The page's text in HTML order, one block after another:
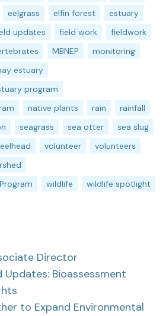
eelgrass elfin forest
estuary
updates field work
fieldwork
MBNEP
monitoring
estuary
program
native plants rain
rainfall
seagrass sea otter
sea slug
volunteer
volunteers
wildlife wildlife spotlight
Director
Updates: Bioassessment
to Expand Environmental